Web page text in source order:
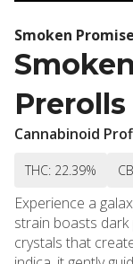
Smoken
Cannabinoid
THC: 22.39%
Experience a
strain boasts dark
crystals that